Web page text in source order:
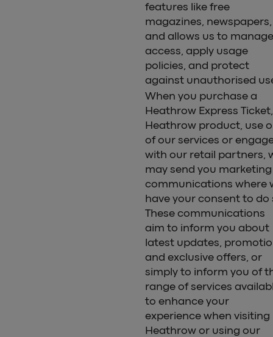
features like free
magazines, newspapers,
and allows us to manage
access, apply usage
policies, and protect
against unauthorised
When you purchase a
Heathrow Express
Heathrow product, use
of our services or
with our retail partners,
may send you marketing
communications where
have your consent to do
These communications
aim to inform you about
latest updates,
and exclusive offers, or
simply to inform you of
range of services
to enhance your
experience when visiting
Heathrow or using our